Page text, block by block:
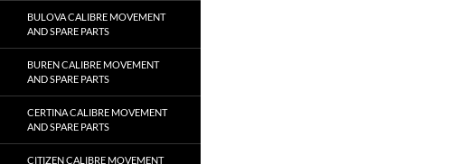
BULOVA CALIBRE MOVEMENT
AND SPARE PARTS
BUREN CALIBRE MOVEMENT
AND SPARE PARTS
CERTINA CALIBRE MOVEMENT
AND SPARE PARTS
CITIZEN CALIBRE MOVEMENT